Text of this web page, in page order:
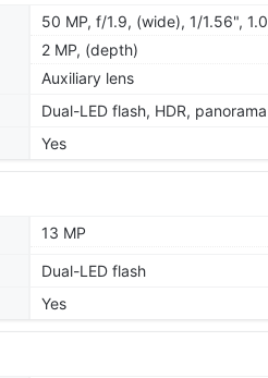
50 MP, f/1.9, (wide), 1/1.56",
2 MP, (depth)
Auxiliary lens
Dual-LED flash, HDR, panorama
Yes
13 MP
Dual-LED flash
Yes